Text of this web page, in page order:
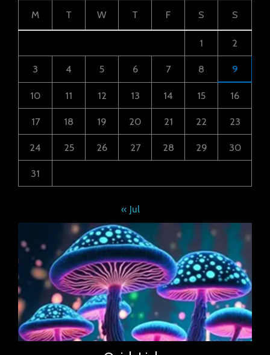
M T W T F S S
1 2
3 4 5 6 7 8 9
10 11 12 13 14 15 16
17 18 19 20 21 22 23
24 25 26 27 28 29 30
31
« Jul